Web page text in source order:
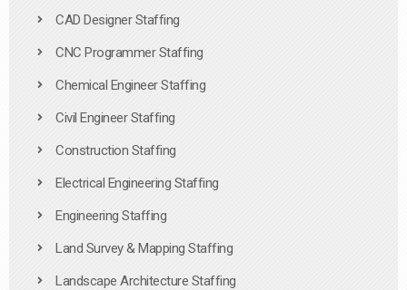
CAD Designer Staffing
CNC Programmer Staffing
Chemical Engineer Staffing
Civil Engineer Staffing
Construction Staffing
Electrical Engineering Staffing
Engineering Staffing
Land Survey & Mapping Staffing
Landscape Architecture Staffing